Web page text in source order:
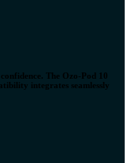
The Ozo-Pod 10
integrates seamlessly